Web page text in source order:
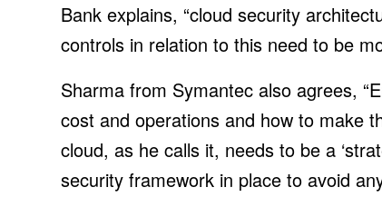
Bank explains, “cloud security
controls in relation to this need to be
Sharma from Symantec also agrees,
cost and operations and how to make
cloud, as he calls it, needs to be a
security framework in place to avoid